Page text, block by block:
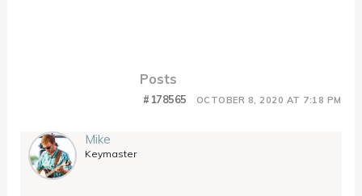
Posts
OCTOBER 8, 2020 AT 7:18 PM
#178565
Mike
Keymaster